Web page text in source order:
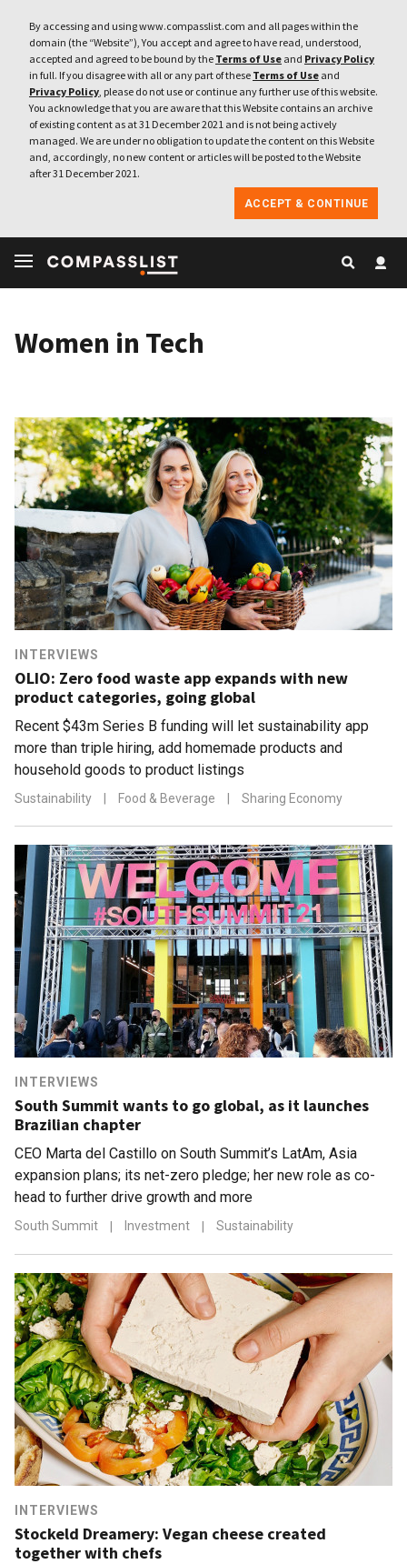
By accessing and using www.compasslist.com and all pages within the
domain (the “Website”), You accept and agree to have read, understood,
accepted and agreed to be bound by the Terms of Use and Privacy Policy
in full. If you disagree with all or any part of these Terms of Use and
Privacy Policy, please do not use or continue any further use of this website.
You acknowledge that you are aware that this Website contains an archive
of existing content as at 31 December 2021 and is not being actively
managed. We are under no obligation to update the content on this Website
and, accordingly, no new content or articles will be posted to the Website
after 31 December 2021.
ACCEPT & CONTINUE
Women in Tech
INTERVIEWS
OLIO: Zero food waste app expands with new
product categories, going global
Recent $43m Series B funding will let sustainability app
more than triple hiring, add homemade products and
household goods to product listings
Sustainability Food & Beverage Sharing Economy
INTERVIEWS
South Summit wants to go global, as it launches
Brazilian chapter
CEO Marta del Castillo on South Summit’s LatAm, Asia
expansion plans; its net-zero pledge; her new role as co-
head to further drive growth and more
South Summit | Investment | Sustainability
INTERVIEWS
Stockeld Dreamery: Vegan cheese created
together with chefs